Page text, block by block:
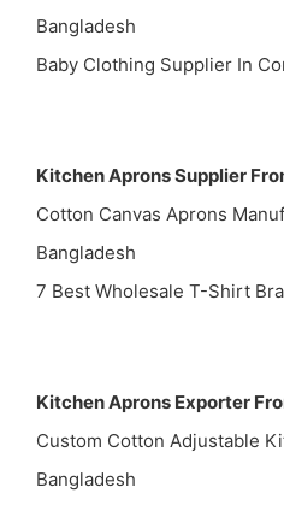
Bangladesh
Baby Clothing Supplier In
Kitchen Aprons Supplier
Cotton Canvas Aprons
Bangladesh
7 Best Wholesale T-Shirt
Kitchen Aprons Exporter
Custom Cotton Adjustable
Bangladesh